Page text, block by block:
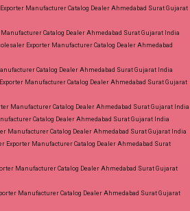
Manufacturer Catalog Dealer Ahmedabad Surat Gujarat
Manufacturer Catalog Dealer Ahmedabad Surat Gujarat India
Exporter Manufacturer Catalog Dealer Ahmedabad
Catalog Dealer Ahmedabad Surat Gujarat India
Manufacturer Catalog Dealer Ahmedabad Surat Gujarat
Manufacturer Catalog Dealer Ahmedabad Surat Gujarat India
Catalog Dealer Ahmedabad Surat Gujarat India
Manufacturer Catalog Dealer Ahmedabad Surat Gujarat India
Exporter Manufacturer Catalog Dealer Ahmedabad Surat
Manufacturer Catalog Dealer Ahmedabad Surat Gujarat
Manufacturer Catalog Dealer Ahmedabad Surat Gujarat